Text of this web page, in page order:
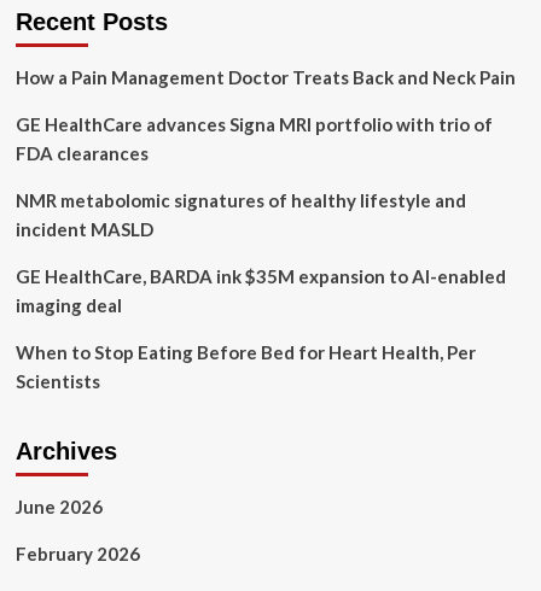
pause
MAID
for
Recent Posts
How a Pain Management Doctor Treats Back and Neck Pain
GE HealthCare advances Signa MRI portfolio with trio of
FDA clearances
NMR metabolomic signatures of healthy lifestyle and
incident MASLD
GE HealthCare, BARDA ink $35M expansion to AI-enabled
imaging deal
When to Stop Eating Before Bed for Heart Health, Per
Scientists
Archives
June 2026
February 2026